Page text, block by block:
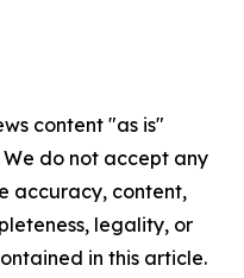
content "as is"
do not accept any
accuracy, content,
legality, or
in this article.